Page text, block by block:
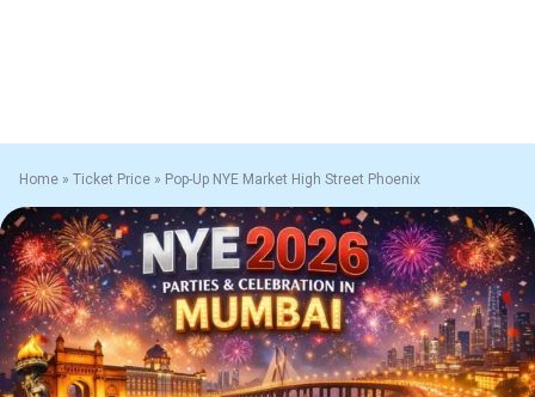
Home » Ticket Price » Pop-Up NYE Market High Street Phoenix